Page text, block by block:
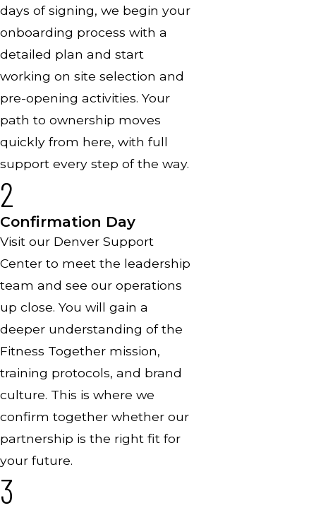
days of signing, we begin your
onboarding process with a
detailed plan and start
working on site selection and
pre-opening activities. Your
path to ownership moves
quickly from here, with full
support every step of the way.
2
Confirmation Day
Visit our Denver Support
Center to meet the leadership
team and see our operations
up close. You will gain a
deeper understanding of the
Fitness Together mission,
training protocols, and brand
culture. This is where we
confirm together whether our
partnership is the right fit for
your future.
3